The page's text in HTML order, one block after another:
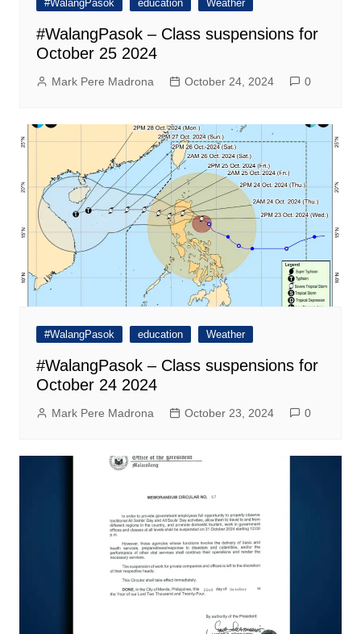
#WalangPasok education Weather
#WalangPasok – Class suspensions for
October 25 2024
Mark Pere Madrona October 24, 2024 0
#WalangPasok education Weather
#WalangPasok – Class suspensions for
October 24 2024
Mark Pere Madrona October 23, 2024 0